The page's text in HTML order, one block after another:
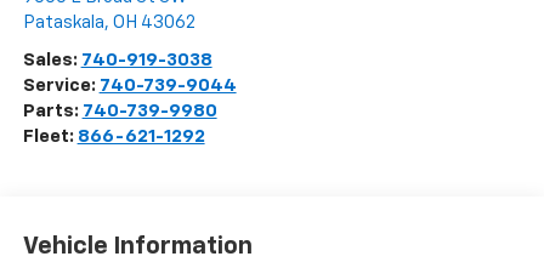
Pataskala, OH 43062
Sales: 740-919-3038
Service: 740-739-9044
Parts: 740-739-9980
Fleet: 866-621-1292
Vehicle Information